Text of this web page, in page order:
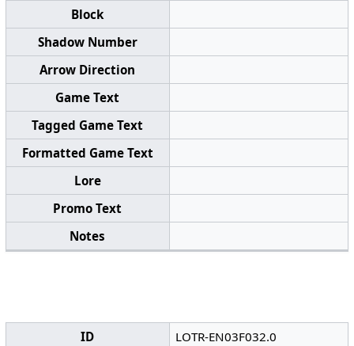
Block
Shadow Number
Arrow Direction
Game Text
Tagged Game Text
Formatted Game Text
Lore
Promo Text
Notes
ID
LOTR-EN03F032.0